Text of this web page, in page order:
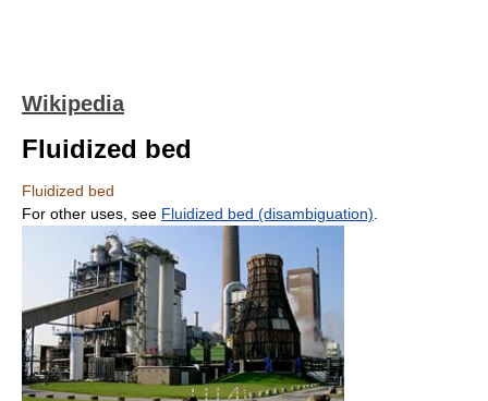
Wikipedia
Fluidized bed
Fluidized bed
For other uses, see Fluidized bed (disambiguation)